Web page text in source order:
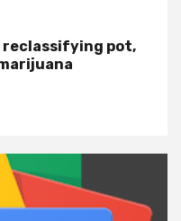
reclassifying pot,